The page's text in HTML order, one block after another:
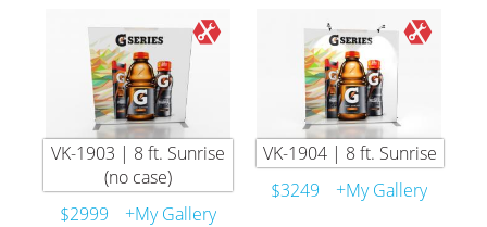
VK-1903 | 8 ft. Sunrise
(no case)
$2999
+My Gallery
VK-1904 | 8 ft. Sunrise
$3249
+My Gallery